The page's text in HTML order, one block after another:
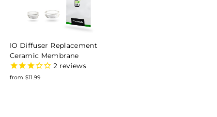
IO Diffuser Replacement
Ceramic Membrane
2 reviews
from $11.99